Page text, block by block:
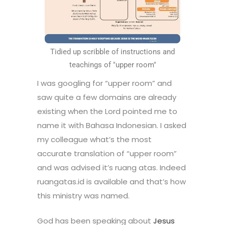
Tidied up scribble of instructions and
teachings of "upper room"
I was googling for “upper room” and
saw quite a few domains are already
existing when the Lord pointed me to
name it with Bahasa Indonesian. I asked
my colleague what’s the most
accurate translation of “upper room”
and was advised it’s ruang atas. Indeed
ruangatas.id is available and that’s how
this ministry was named.
God has been speaking about Jesus